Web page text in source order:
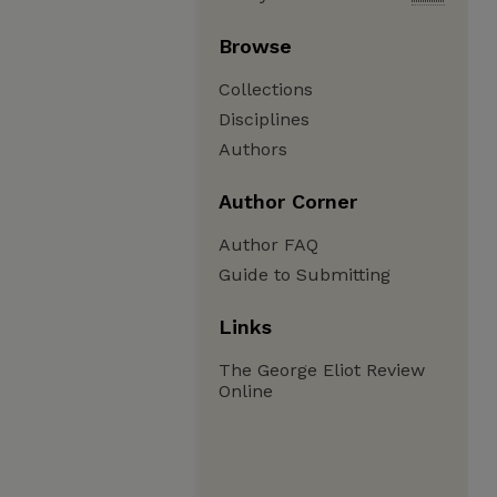
Browse
Collections
Disciplines
Authors
Author Corner
Author FAQ
Guide to Submitting
Links
The George Eliot Review
Online